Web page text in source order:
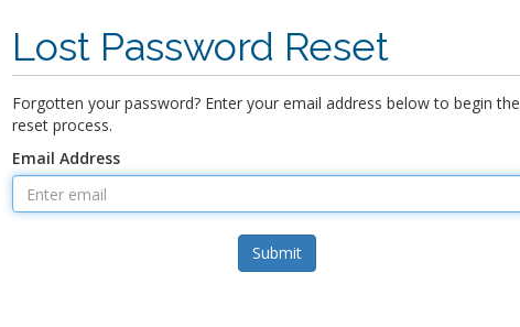
Lost Password Reset
Forgotten your password? Enter your email address below to begin the
reset process.
Email Address
Submit